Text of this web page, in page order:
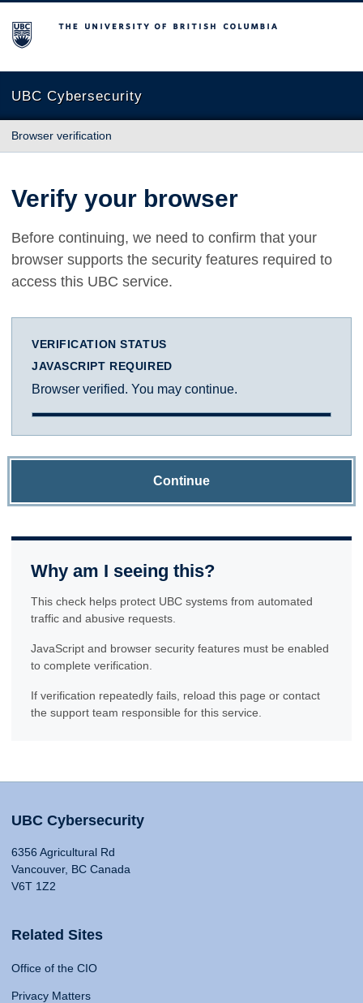
The University of British Columbia
UBC Cybersecurity
Browser verification
Verify your browser
Before continuing, we need to confirm that your
browser supports the security features required to
access this UBC service.
VERIFICATION STATUS
JAVASCRIPT REQUIRED
Browser verified. You may continue.
Continue
Why am I seeing this?
This check helps protect UBC systems from automated
traffic and abusive requests.
JavaScript and browser security features must be enabled
to complete verification.
If verification repeatedly fails, reload this page or contact
the support team responsible for this service.
UBC Cybersecurity
6356 Agricultural Rd
Vancouver, BC Canada
V6T 1Z2
Related Sites
Office of the CIO
Privacy Matters